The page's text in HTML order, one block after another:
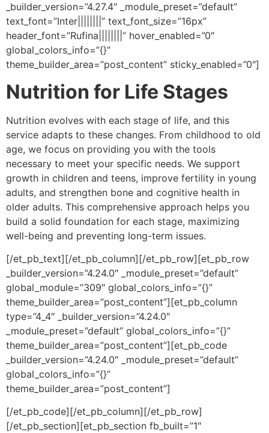
_builder_version=”4.27.4″ _module_preset=”default”
text_font=”Inter||||||||” text_font_size=”16px”
header_font=”Rufina||||||||” hover_enabled=”0″
global_colors_info=”{}”
theme_builder_area=”post_content” sticky_enabled=”0″]
Nutrition for Life Stages
Nutrition evolves with each stage of life, and this
service adapts to these changes. From childhood to old
age, we focus on providing you with the tools
necessary to meet your specific needs. We support
growth in children and teens, improve fertility in young
adults, and strengthen bone and cognitive health in
older adults. This comprehensive approach helps you
build a solid foundation for each stage, maximizing
well-being and preventing long-term issues.
[/et_pb_text][/et_pb_column][/et_pb_row][et_pb_row
_builder_version=”4.24.0″ _module_preset=”default”
global_module=”309″ global_colors_info=”{}”
theme_builder_area=”post_content”][et_pb_column
type=”4_4″ _builder_version=”4.24.0″
_module_preset=”default” global_colors_info=”{}”
theme_builder_area=”post_content”][et_pb_code
_builder_version=”4.24.0″ _module_preset=”default”
global_colors_info=”{}”
theme_builder_area=”post_content”]
[/et_pb_code][/et_pb_column][/et_pb_row]
[/et_pb_section][et_pb_section fb_built=”1″